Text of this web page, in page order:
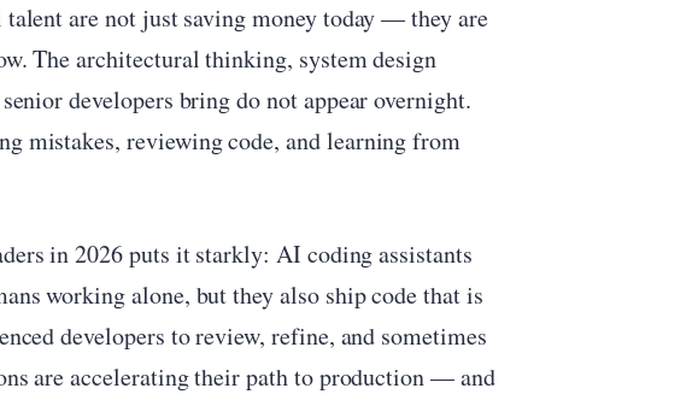
are not just saving money today — they are
The architectural thinking, system design
developers bring do not appear overnight.
mistakes, reviewing code, and learning from
in 2026 puts it starkly: AI coding assistants
working alone, but they also ship code that is
developers to review, refine, and sometimes
are accelerating their path to production — and